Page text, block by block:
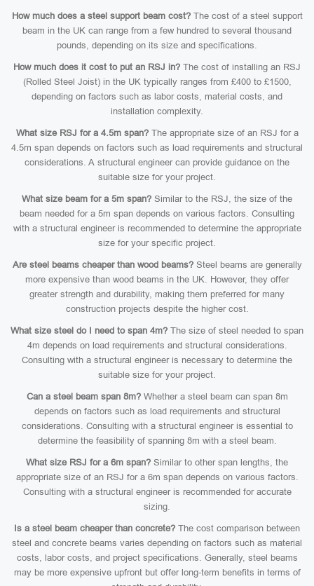
How much does a steel support beam cost?The cost of a steel support
beam in the UK can range from a few hundred to several thousand
pounds, depending on its size and specifications.
How much does it cost to put an RSJ in? The cost of installing an RSJ
(Rolled Steel Joist) in the UK typically ranges from £400 to £1500,
depending on factors such as labor costs, material costs, and
installation complexity.
What size RSJ for a 4.5m span?The appropriate size of an RSJ for a
4.5m span depends on factors such as load requirements and structural
considerations. A structural engineer can provide guidance on the
suitable size for your project.
What size beam for a 5m span? Similar to the RSJ, the size of the
beam needed for a 5m span depends on various factors. Consulting
with a structural engineer is recommended to determine the appropriate
size for your specific project.
Are steel beams cheaper than wood beams?Steel beams are generally
more expensive than wood beams in the UK. However, they offer
greater strength and durability, making them preferred for many
construction projects despite the higher cost.
What size steel do I need to span 4m? The size of steel needed to span
4m depends on load requirements and structural considerations.
Consulting with a structural engineer is necessary to determine the
suitable size for your project.
Can a steel beam span 8m?Whether a steel beam can span 8m
depends on factors such as load requirements and structural
considerations. Consulting with a structural engineer is essential to
determine the feasibility of spanning 8m with a steel beam.
What size RSJ for a 6m span? Similar to other span lengths, the
appropriate size of an RSJ for a 6m span depends on various factors.
Consulting with a structural engineer is recommended for accurate
sizing.
Is a steel beam cheaper than concrete? The cost comparison between
steel and concrete beams varies depending on factors such as material
costs, labor costs, and project specifications. Generally, steel beams
may be more expensive upfront but offer long-term benefits in terms of